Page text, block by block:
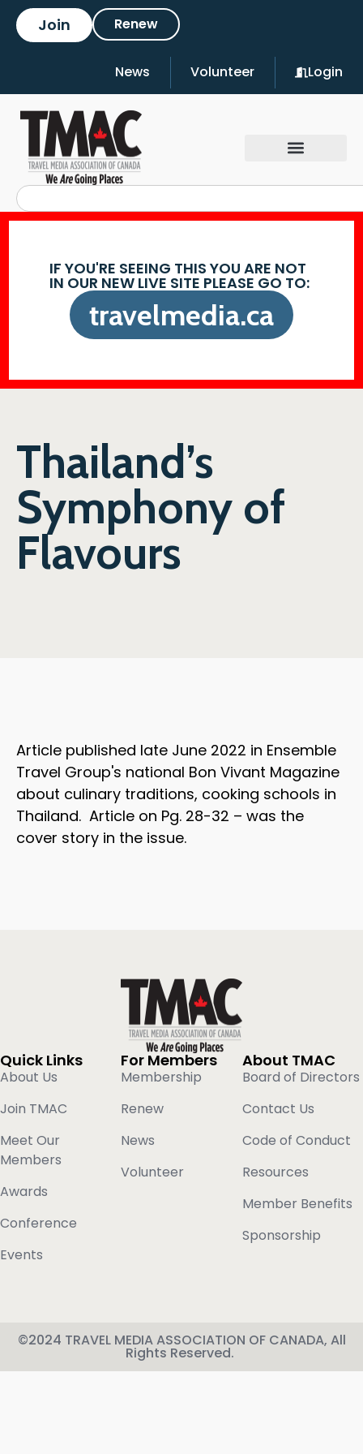
Join Renew
News Volunteer Login
IF YOU'RE SEEING THIS YOU ARE NOT
IN OUR NEW LIVE SITE PLEASE GO TO:
travelmedia.ca
Thailand’s
Symphony of
Flavours
Article published late June 2022 in Ensemble
Travel Group's national Bon Vivant Magazine
about culinary traditions, cooking schools in
Thailand. Article on Pg. 28-32 – was the
cover story in the issue.
Quick Links
About Us
Join TMAC
Meet Our
Members
Awards
Conference
Events
For Members
Membership
Renew
News
Volunteer
About TMAC
Board of Directors
Contact Us
Code of Conduct
Resources
Member Benefits
Sponsorship
©2024 TRAVEL MEDIA ASSOCIATION OF CANADA, All
Rights Reserved.